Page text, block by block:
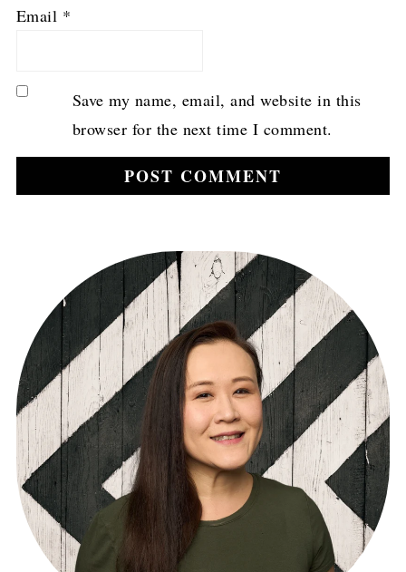
Email *
Save my name, email, and website in this
browser for the next time I comment.